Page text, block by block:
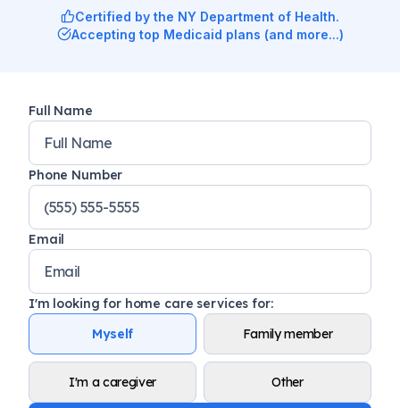
Certified by the NY Department of Health.
Accepting top Medicaid plans (and more...)
Full Name
Phone Number
Email
I'm looking for home care services for:
Myself
Family member
I'm a caregiver Other